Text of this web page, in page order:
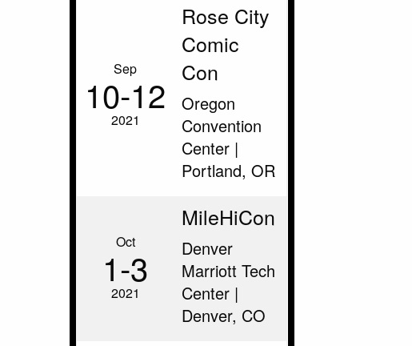
Sep
10‑12
2021
Rose City
Comic
Con
Oregon
Convention
Center |
Portland, OR
Oct
1‑3
2021
MileHiCon
Denver
Marriott Tech
Center |
Denver, CO